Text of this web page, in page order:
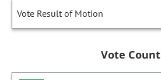
Vote Result of Motion
Vote Count